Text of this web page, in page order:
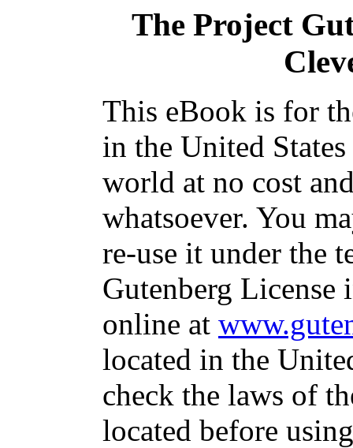
The Project
This eBook is for
in the United
world at no cost
whatsoever. You
re-use it under the
Gutenberg
online at
located in the
check the laws of
located before